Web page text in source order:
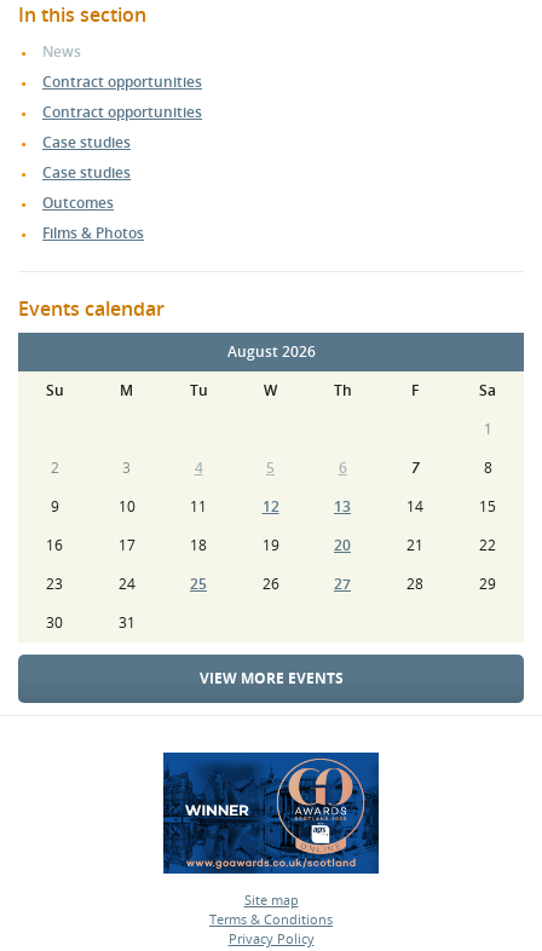
In this section
News
Contract opportunities
Contract opportunities
Case studies
Case studies
Outcomes
Films & Photos
Events calendar
August 2026
Su
M Tu W Th F
Sa
1
2
3 4 5 6 7
8
9
10 11 12 13 14
15
16
17 18 19 20 21
22
23
24 25 26 27 28
29
30
31
VIEW MORE EVENTS
Site map
•
Terms & Conditions
•
Privacy Policy